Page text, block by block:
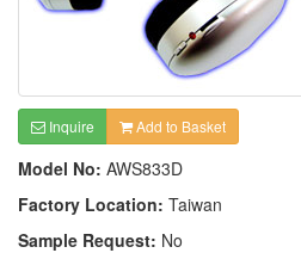
Inquire Add to Basket
Model No: AWS833D
Factory Location: Taiwan
Sample Request: No